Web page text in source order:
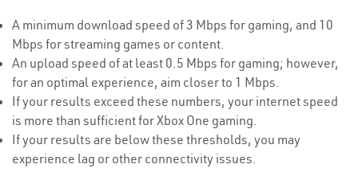
A minimum download speed of 3 Mbps for gaming, and 10
Mbps for streaming games or content.
An upload speed of at least 0.5 Mbps for gaming; however,
for an optimal experience, aim closer to 1 Mbps.
If your results exceed these numbers, your internet speed
is more than sufficient for Xbox One gaming.
If your results are below these thresholds, you may
experience lag or other connectivity issues.